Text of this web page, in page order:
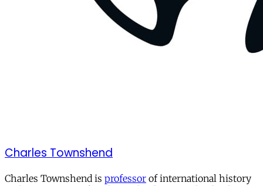
Charles Townshend
Charles Townshend is professor of international history